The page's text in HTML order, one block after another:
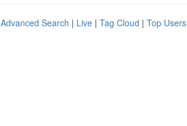
Advanced Search | Live | Tag Cloud | Top Users